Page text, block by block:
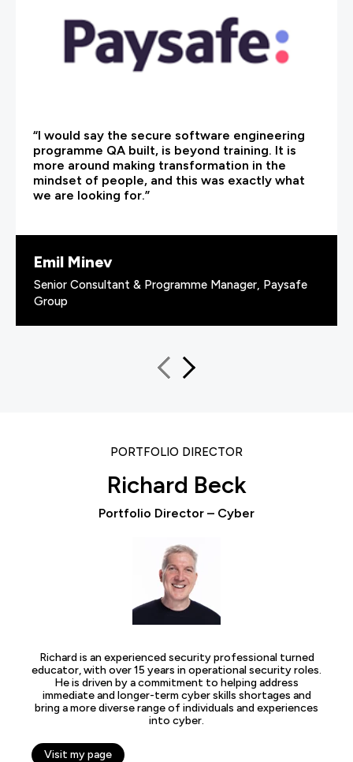
“I would say the secure software engineering
programme QA built, is beyond training. It is
more around making transformation in the
mindset of people, and this was exactly what
we are looking for.”
Emil Minev
Senior Consultant & Programme Manager, Paysafe
Group
PORTFOLIO DIRECTOR
Richard Beck
Portfolio Director – Cyber
Richard is an experienced security professional turned
educator, with over 15 years in operational security roles.
He is driven by a commitment to helping address
immediate and longer-term cyber skills shortages and
bring a more diverse range of individuals and experiences
into cyber.
Visit my page